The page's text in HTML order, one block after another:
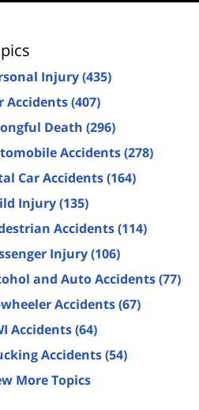
Injury(435)
Accidents(407)
Death (296)
Accidents(278)
Car Accidents(164)
Injury(135)
Accidents(114)
Injury(106)
and Auto Accidents(77)
wheeler Accidents(67)
Accidents(64)
Accidents(54)
More Topics